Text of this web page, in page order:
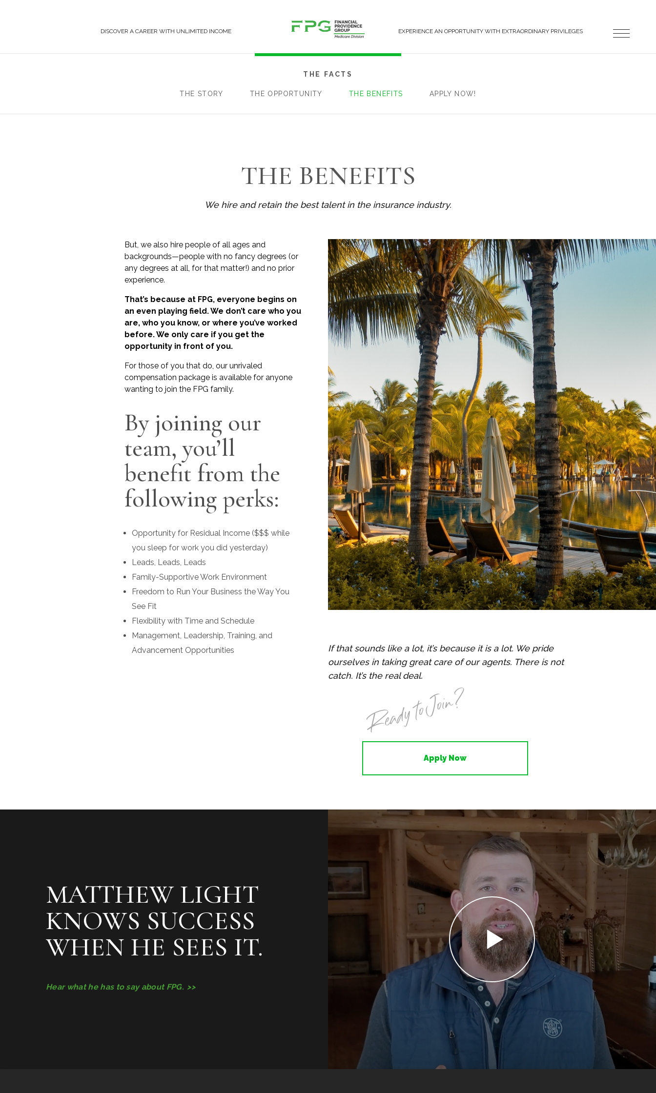
DISCOVER A CAREER WITH UNLIMITED INCOME EXPERIENCE AN OPPORTUNITY WITH EXTRAORDINARY PRIVILEGES
THE FACTS
THE STORY THE OPPORTUNITY THE BENEFITS APPLY NOW!
THE BENEFITS
We hire and retain the best talent in the insurance industry.
But, we also hire people of all ages and
backgrounds—people with no fancy degrees (or
any degrees at all, for that matter!) and no prior
experience.
That’s because at FPG, everyone begins on
an even playing field. We don’t care who you
are, who you know, or where you’ve worked
before. We only care if you get the
opportunity in front of you.
For those of you that do, our unrivaled
compensation package is available for anyone
wanting to join the FPG family.
By joining our
team, you’ll
benefit from the
following perks:
Opportunity for Residual Income ($$$ while
you sleep for work you did yesterday)
Leads, Leads, Leads
Family-Supportive Work Environment
Freedom to Run Your Business the Way You
See Fit
Flexibility with Time and Schedule
Management, Leadership, Training, and
Advancement Opportunities
If that sounds like a lot, it’s because it is a lot. We pride
ourselves in taking great care of our agents. There is not
catch. It’s the real deal.
Ready to Join?
Apply Now
MATTHEW LIGHT
KNOWS SUCCESS
WHEN HE SEES IT.
Hear what he has to say about FPG.